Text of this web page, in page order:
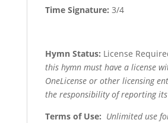
Time Signature: 3/4
Hymn Status: License
this hymn must have a license
OneLicense or other licensing
the responsibility of reporting its
Terms of Use: Unlimited use